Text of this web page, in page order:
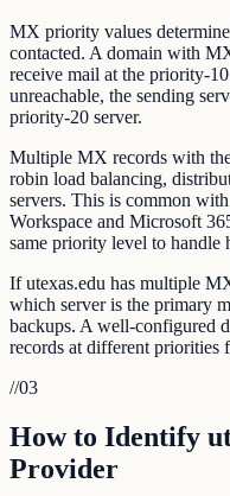
MX priority values
contacted. A domain with
receive mail at the priority-
unreachable, the sending
priority-20 server.
Multiple MX records with
robin load balancing,
servers. This is common
Workspace and Microsoft
same priority level to handle
If utexas.edu has multiple
which server is the primary
backups. A well-configured
records at different priorities
//03
How to Identify
Provider